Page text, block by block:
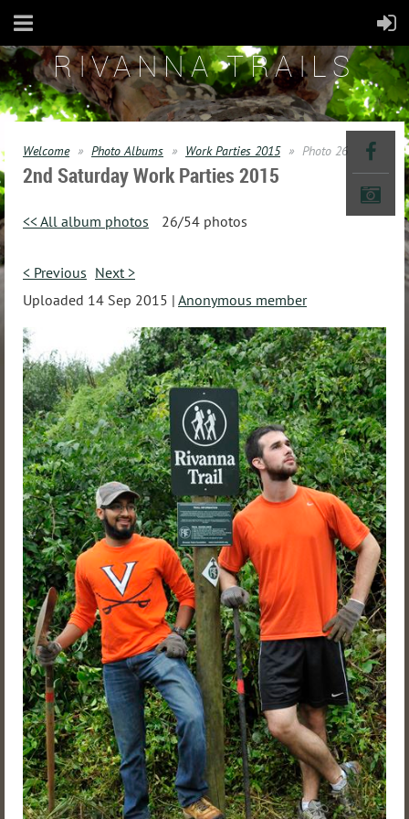
RIVANNA TRAILS
Welcome Photo Albums Work Parties 2015 Photo 26
2nd Saturday Work Parties 2015
<< All album photos 26/54 photos
< Previous Next >
Uploaded 14 Sep 2015 | Anonymous member